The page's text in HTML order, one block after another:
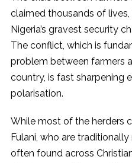
claimed thousands of
Nigeria’s gravest security
The conflict, which is
problem between farmers
country, is fast sharpening
polarisation.
While most of the herders
Fulani, who are
often found across